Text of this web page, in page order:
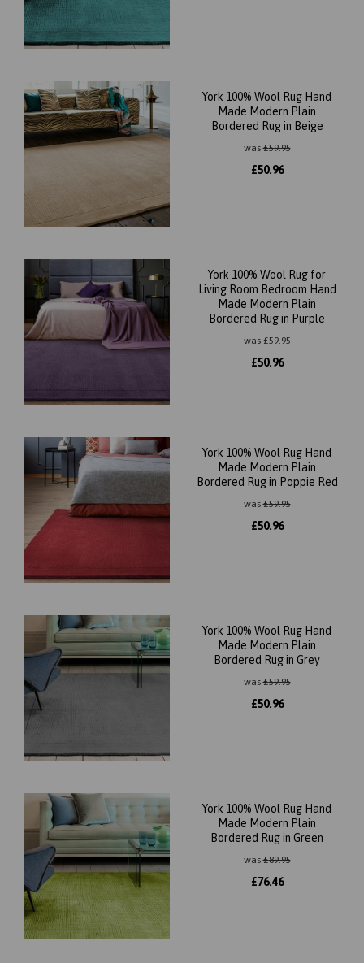
York 100% Wool Rug Hand
Made Modern Plain
Bordered Rug in Beige
was£59.95
£50.96
York 100% Wool Rug for
Living Room Bedroom Hand
Made Modern Plain
Bordered Rug in Purple
was£59.95
£50.96
York 100% Wool Rug Hand
Made Modern Plain
Bordered Rug in Poppie Red
was£59.95
£50.96
York 100% Wool Rug Hand
Made Modern Plain
Bordered Rug in Grey
was£59.95
£50.96
York 100% Wool Rug Hand
Made Modern Plain
Bordered Rug in Green
was£89.95
£76.46